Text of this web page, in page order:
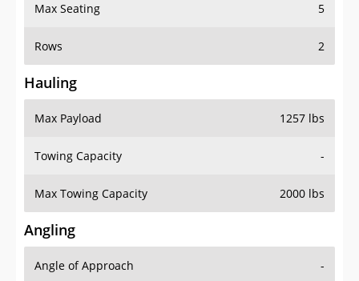
Max Seating 5
Rows 2
Hauling
Max Payload 1257 lbs
Towing Capacity -
Max Towing Capacity 2000 lbs
Angling
Angle of Approach -